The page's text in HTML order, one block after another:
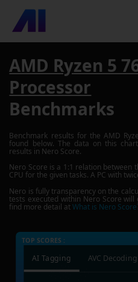
AMD Ryzen 5
Processor
Benchmarks
Benchmark results for theAMD
found below. The data on this
results in Nero Score.
Nero Score is a 1:1 relation between
CPU for the given tasks. A PC with
Nero is fully transparency on the
tests executed within Nero Score
find more detail atWhat is Nero
TOP SCORES :
AI Tagging AVC